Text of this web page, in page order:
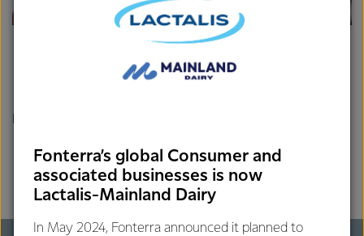
the Contribution of Milk to Global Nutrition. Frontier Nutrition,
13;8:716100. Retrived from:
https://pubmed.ncbi.nlm.nih.gov/35096919/
Fonterra’s global Consumer and
associated businesses is now
Lactalis-Mainland Dairy
In May 2024, Fonterra announced it planned to